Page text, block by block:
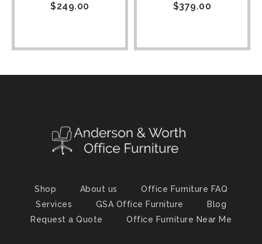
$249.00
$379.00
Shop About us
Office Furniture FAQ
Services
GSA Office Furniture
Blog
Request a Quote
Office Furniture Near Me